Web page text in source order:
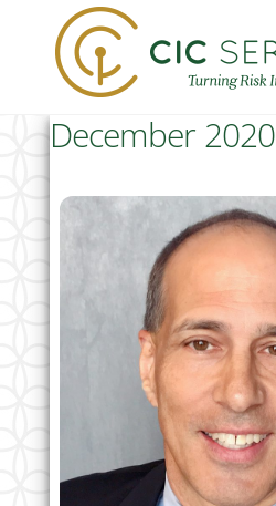
content
December 2020